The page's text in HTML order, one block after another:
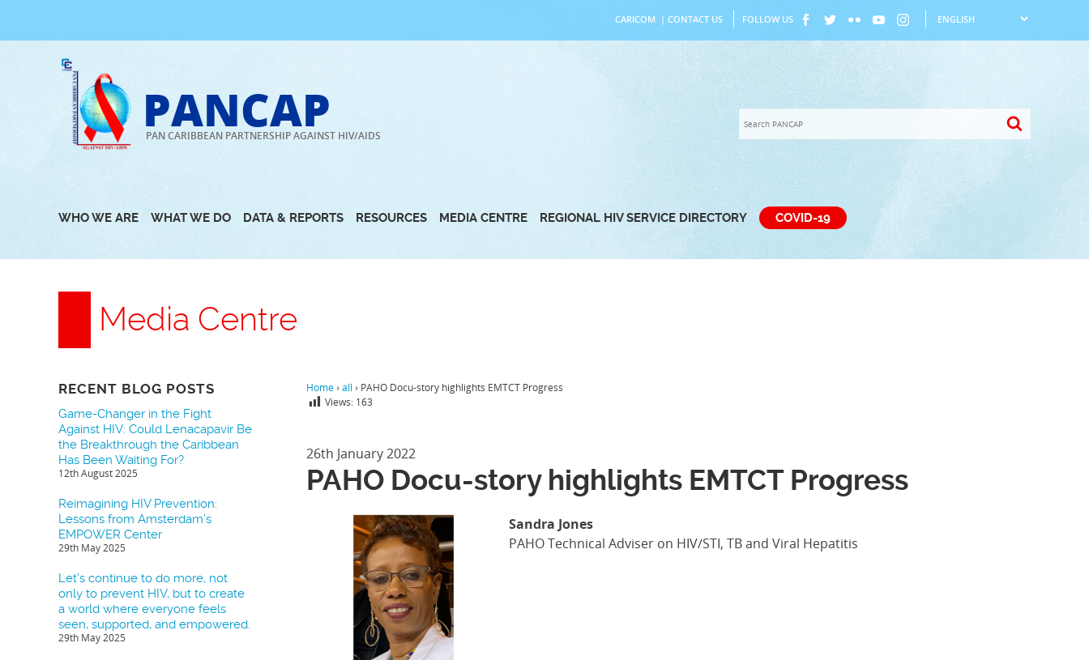
to
CARICOM | CONTACT US FOLLOW US
PANCAP
PAN CARIBBEAN PARTNERSHIP AGAINST HIV/AIDS
WHO WE ARE WHAT WE DO DATA & REPORTS RESOURCES MEDIA CENTRE REGIONAL HIV SERVICE DIRECTORY COVID-19
Media Centre
RECENT BLOG POSTS
Game-Changer in the Fight
Against HIV: Could Lenacapavir Be
the Breakthrough the Caribbean
Has Been Waiting For?
12th August 2025
Reimagining HIV Prevention:
Lessons from Amsterdam’s
EMPOWER Center
29th May 2025
Let’s continue to do more, not
only to prevent HIV, but to create
a world where everyone feels
seen, supported, and empowered.
29th May 2025
Home ›all › PAHO Docu-story highlights EMTCT Progress
Views: 163
26th January 2022
PAHO Docu-story highlights EMTCT Progress
Sandra Jones
PAHO Technical Adviser on HIV/STI, TB and Viral Hepatitis